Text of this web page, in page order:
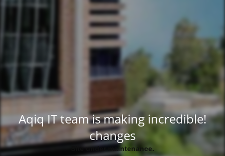
!Aqiq IT team is making incredible
changes
.Site under maintenance